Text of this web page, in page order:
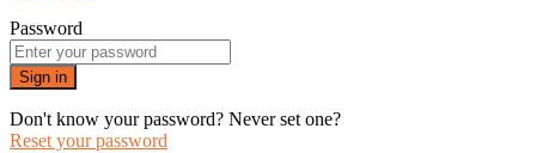
Password
Sign in
Don't know your password? Never set one?
Reset your password